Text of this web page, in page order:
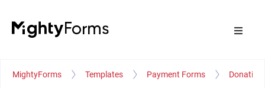
MightyForms Templates Payment Forms Donation